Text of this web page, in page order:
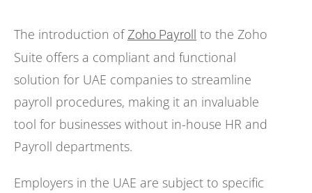
The introduction ofZoho Payroll
to the Zoho
Suite offers a compliant and functional
solution for UAE companies to streamline
payroll procedures, making it an invaluable
tool for businesses without in-house HR and
Payroll departments.
Employers in the UAE are subject to specific